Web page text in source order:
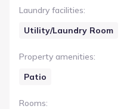
Laundry facilities:
Utility/Laundry Room
Property amenities:
Patio
Rooms: